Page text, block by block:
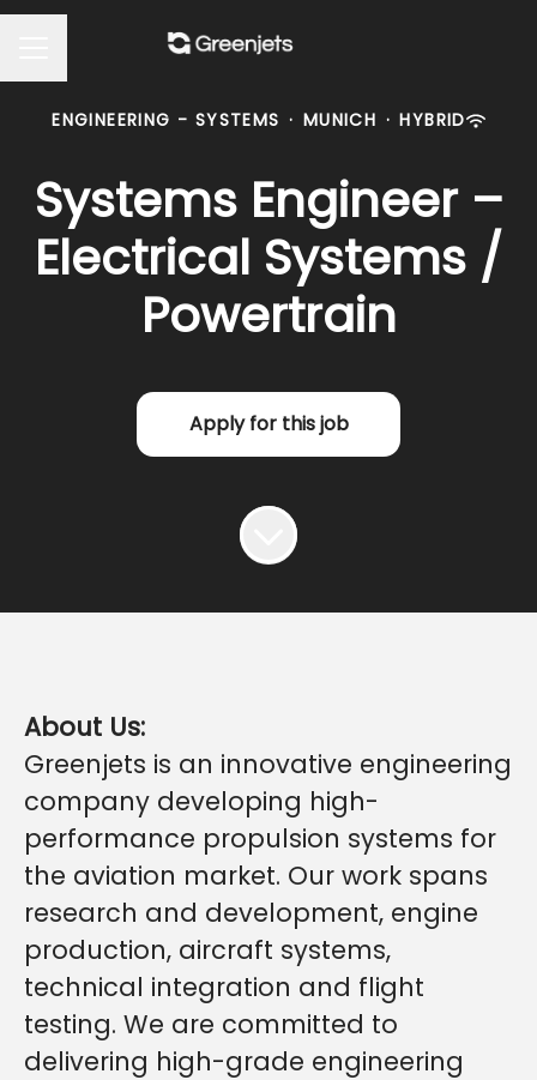
ENGINEERING - SYSTEMS · MUNICH · HYBRID
Systems Engineer –
Electrical Systems /
Powertrain
Apply for this job
About Us:
Greenjets is an innovative engineering
company developing high-
performance propulsion systems for
the aviation market. Our work spans
research and development, engine
production, aircraft systems,
technical integration and flight
testing. We are committed to
delivering high-grade engineering